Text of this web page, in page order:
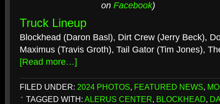
on Facebook)
Truck Lineup
Blockhead (Daron Basl), Dirt Crew (Jerry Beck),
Maximus (Travis Groth), Tail Gator (Tim Jones),
[Read more…]
FILED UNDER: 2024 PHOTOS, FEATURED NEWS,
TAGGED WITH: ALERUS CENTER, BLOCKHEAD,